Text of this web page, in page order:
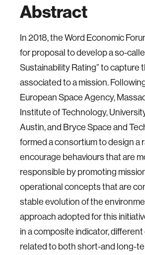
Abstract
In 2018, the Word Economic
for proposal to develop a so-
Sustainability Rating” to capture
associated to a mission.
European Space Agency,
Institute of Technology,
Austin, and Bryce Space and
formed a consortium to design a
encourage behaviours that are
responsible by promoting
operational concepts that are
stable evolution of the
approach adopted for this
in a composite indicator,
related to both short-and long-